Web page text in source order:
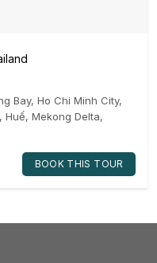
Bay, Ho Chi Minh City,
, Huế, Mekong Delta,
BOOK THIS TOUR